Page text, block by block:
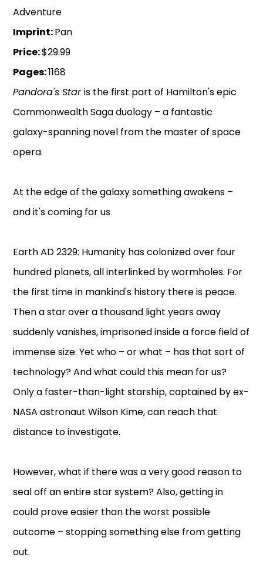
Adventure
Imprint:Pan
Price:$29.99
Pages:1168
Pandora's Staris the first part of Hamilton's epic
Commonwealth Saga duology – a fantastic
galaxy-spanning novel from the master of space
opera.
At the edge of the galaxy something awakens –
and it's coming for us
Earth AD 2329: Humanity has colonized over four
hundred planets, all interlinked by wormholes. For
the first time in mankind's history there is peace.
Then a star over a thousand light years away
suddenly vanishes, imprisoned inside a force field of
immense size. Yet who – or what – has that sort of
technology? And what could this mean for us?
Only a faster-than-light starship, captained by ex-
NASA astronaut Wilson Kime, can reach that
distance to investigate.
However, what if there was a very good reason to
seal off an entire star system? Also, getting in
could prove easier than the worst possible
outcome – stopping something else from getting
out.